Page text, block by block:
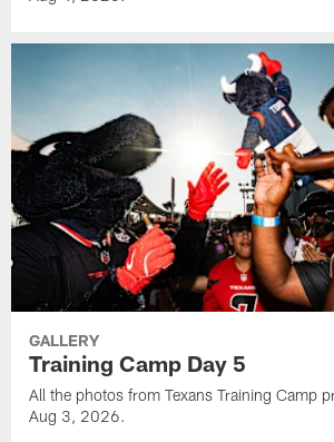
GALLERY
Training Camp Day 5
All the photos from Texans Training Camp
Aug 3, 2026.